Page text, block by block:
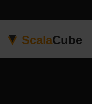
ScalaCube